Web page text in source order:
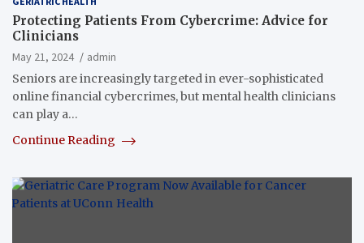
Protecting Patients From Cybercrime: Advice for
Clinicians
May 21, 2024
admin
Seniors are increasingly targeted in ever-sophisticated
online financial cybercrimes, but mental health clinicians
can play a…
Continue Reading